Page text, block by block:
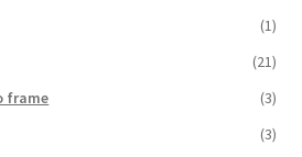
(1)
(21)
frame
(3)
(3)